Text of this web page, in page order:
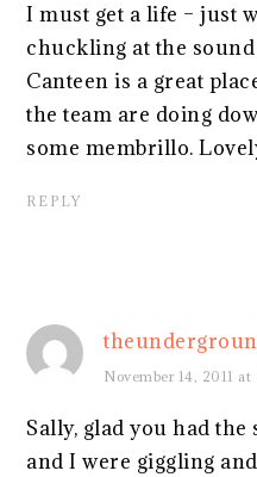
I must get a life – just
chuckling at the
Canteen is a great
the team are doing
some membrillo.
REPLY
November 14, 2011 at
Sally, glad you had
and I were giggling